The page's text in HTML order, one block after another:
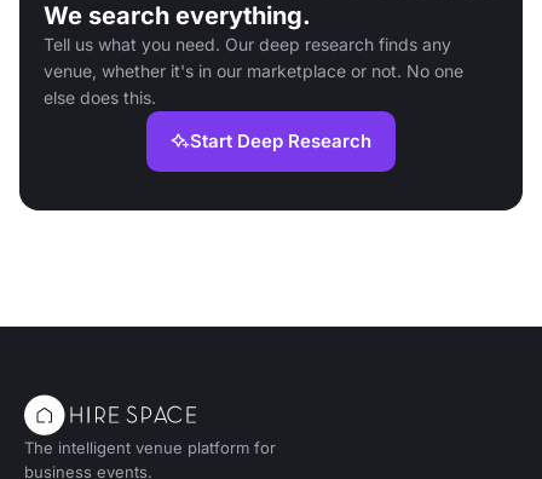
We search everything.
Tell us what you need. Our deep research finds any
venue, whether it's in our marketplace or not. No one
else does this.
Start Deep Research
The intelligent venue platform for
business events.